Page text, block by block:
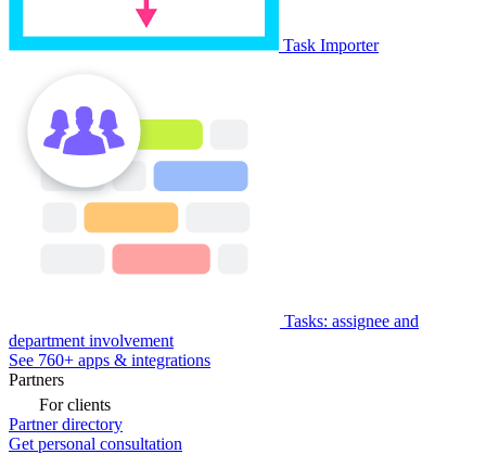
Task Importer
Tasks: assignee and
department involvement
See 760+ apps & integrations
Partners
For clients
Partner directory
Get personal consultation